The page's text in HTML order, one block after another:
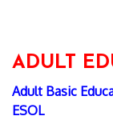
ADULT
Adult Basic
ESOL